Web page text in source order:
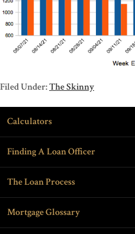
Filed Under:The Skinny
Calculators
Finding A Loan Officer
The Loan Process
Mortgage Glossary